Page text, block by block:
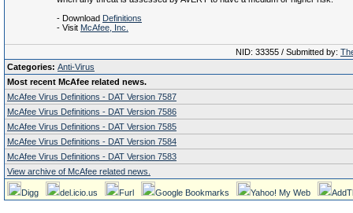
- Download Definitions
- Visit McAfee, Inc.
NID: 33355 / Submitted by:
Categories: Anti-Virus
Most recent McAfee related news.
McAfee Virus Definitions - DAT Version 7587
McAfee Virus Definitions - DAT Version 7586
McAfee Virus Definitions - DAT Version 7585
McAfee Virus Definitions - DAT Version 7584
McAfee Virus Definitions - DAT Version 7583
View archive of McAfee related news.
Digg del.icio.us Furl Google Bookmarks Yahoo! My Web